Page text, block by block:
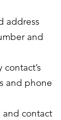
and
and phone
contact